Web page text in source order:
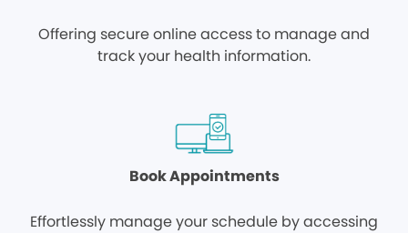
Offering secure online access to manage and
track your health information.
Book Appointments
Effortlessly manage your schedule by accessing